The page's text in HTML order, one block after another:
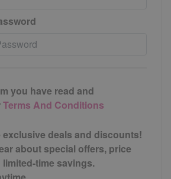
you have read and
Terms And Conditions
exclusive deals and discounts!
about special offers, price
time savings.